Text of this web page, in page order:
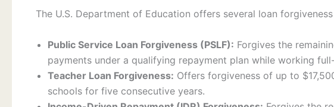
The U.S. Department of Education offers several loan
Public Service Loan Forgiveness (PSLF): Forgives the
payments under a qualifying repayment plan while working
Teacher Loan Forgiveness: Offers forgiveness of up to
schools for five consecutive years.